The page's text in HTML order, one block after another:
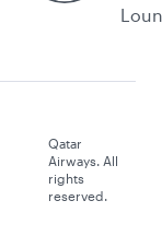
Qatar
Airways. All
rights
reserved.